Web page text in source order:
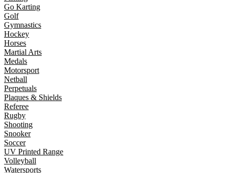
Go Karting
Golf
Gymnastics
Hockey
Horses
Martial Arts
Medals
Motorsport
Netball
Perpetuals
Plaques & Shields
Referee
Rugby
Shooting
Snooker
Soccer
UV Printed Range
Volleyball
Watersports